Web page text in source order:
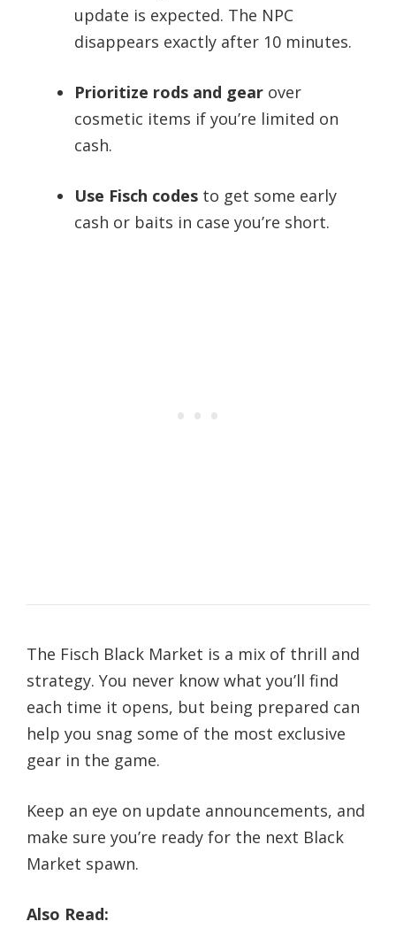
update is expected. The NPC
disappears exactly after 10 minutes.
Prioritize rods and gear over
cosmetic items if you’re limited on
cash.
Use Fisch codes to get some early
cash or baits in case you’re short.
The Fisch Black Market is a mix of thrill and
strategy. You never know what you’ll find
each time it opens, but being prepared can
help you snag some of the most exclusive
gear in the game.
Keep an eye on update announcements, and
make sure you’re ready for the next Black
Market spawn.
Also Read: